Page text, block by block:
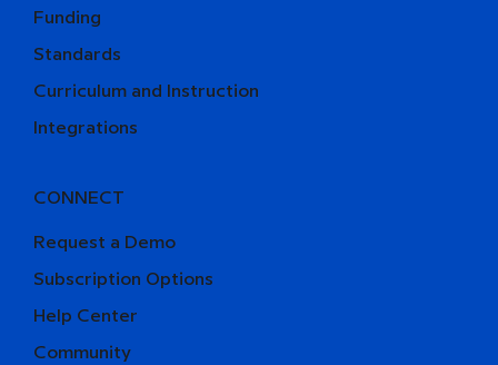
Funding
Curriculum and Instruction
Integrations
Standards
CONNECT
Request a Demo
Help Center
Community
Subscription Options